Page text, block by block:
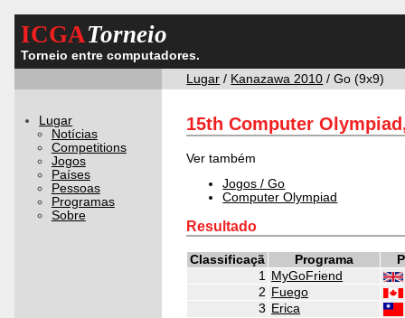
ICGATorneio
Torneio entre computadores.
Lugar / Kanazawa 2010 / Go (9x9)
Lugar
Notícias
Competitions
Jogos
Países
Pessoas
Programas
Sobre
15th Computer
Ver também
Jogos / Go
Computer Olympiad
Resultado
Classificaçã Programa
1 MyGoFriend
2 Fuego
3 Erica